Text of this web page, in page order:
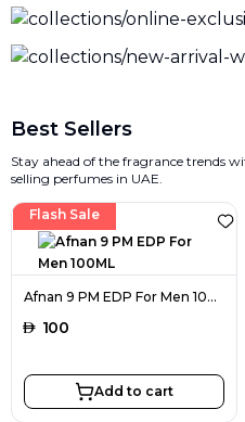
Best Sellers
Stay ahead of the fragrance trends
selling perfumes in UAE.
Flash Sale
Afnan 9 PM EDP For Men 100ML
AED 100
Add to cart